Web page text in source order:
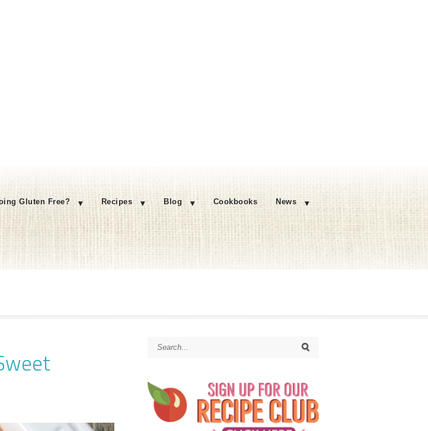
Gluten Free? Recipes Blog Cookbooks News